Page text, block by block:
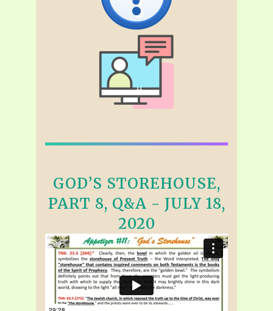
GOD’S STOREHOUSE,
PART 8, Q&A - JULY 18,
2020